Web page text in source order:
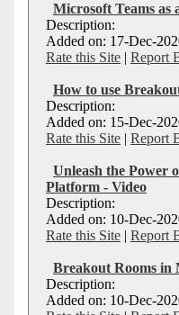
Microsoft Teams as
Description:
Added on: 17-Dec-
Rate this Site | Report
How to use
Description:
Added on: 15-Dec-
Rate this Site | Report
Unleash the Power
Platform - Video
Description:
Added on: 10-Dec-
Rate this Site | Report
Breakout Rooms in
Description:
Added on: 10-Dec-